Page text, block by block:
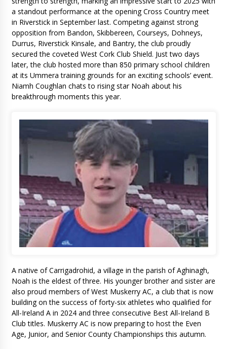
a standout performance at the opening Cross Country meet
in Riverstick in September last. Competing against strong
opposition from Bandon, Skibbereen, Courseys, Dohneys,
Durrus, Riverstick Kinsale, and Bantry, the club proudly
secured the coveted West Cork Club Shield. Just two days
later, the club hosted more than 850 primary school children
at its Ummera training grounds for an exciting schools’ event.
Niamh Coughlan chats to rising star Noah about his
breakthrough moments this year.
A native of Carrigadrohid, a village in the parish of Aghinagh,
Noah is the eldest of three. His younger brother and sister are
also proud members of West Muskerry AC, a club that is now
building on the success of forty-six athletes who qualified for
All-Ireland A in 2024 and three consecutive Best All-Ireland B
Club titles. Muskerry AC is now preparing to host the Even
Age, Junior, and Senior County Championships this autumn.